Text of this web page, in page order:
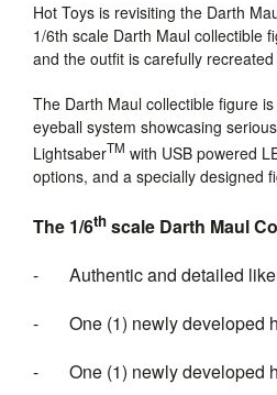
Hot Toys is revisiting the Darth
1/6th scale Darth Maul collectible
and the outfit is carefully
The Darth Maul collectible figure is
eyeball system showcasing
LightsaberTM with USB powered
options, and a specially designed
The 1/6th scale Darth Maul
- Authentic and detailed
- One (1) newly developed
- One (1) newly developed